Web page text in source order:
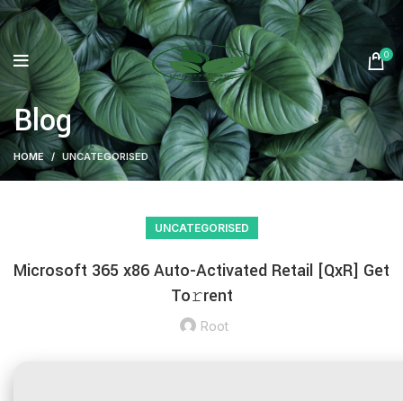
0
Blog
HOME UNCATEGORISED
UNCATEGORISED
Microsoft 365 x86 Auto-Activated Retail [QxR] Get
To𝚛rent
Root